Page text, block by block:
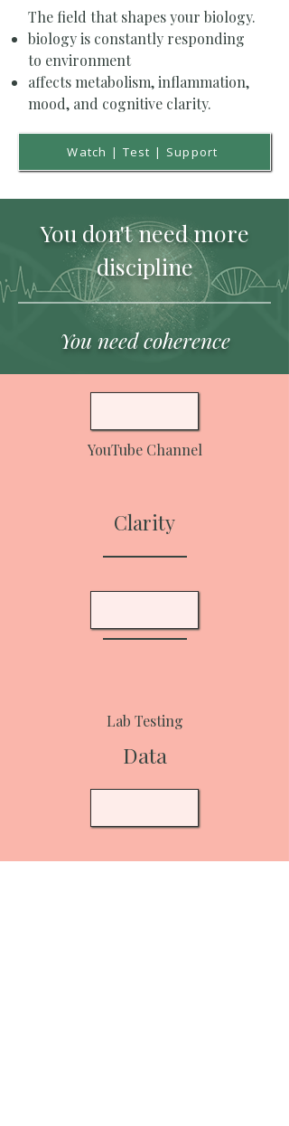
The field that shapes your biology.
biology is constantly responding
to environment
affects metabolism, inflammation,
mood, and cognitive clarity.
Watch | Test | Support
You don't need more
discipline
You need coherence
YouTube Channel
Clarity
Lab Testing
Data